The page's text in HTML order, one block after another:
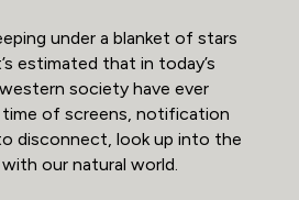
under a blanket of stars
estimated that in today’s
society have ever
time of screens, notification
disconnect, look up into the
our natural world.